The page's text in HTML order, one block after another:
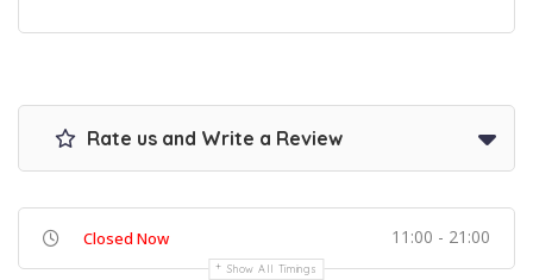
Rate us and Write a Review
Closed Now 11:00 - 21:00
Show All Timings